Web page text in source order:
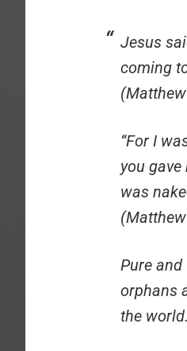
Jesus
coming
“For I
you
was
Pure
orphans
the